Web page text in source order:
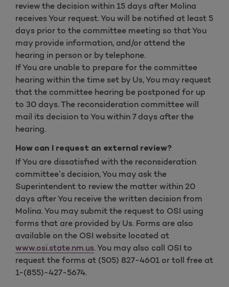
review the decision within 15 days after Molina
receives Your request. You will be notified at least 5
days prior to the committee meeting so that You
may provide information, and/or attend the
hearing in person or by telephone.
If You are unable to prepare for the committee
hearing within the time set by Us, You may request
that the committee hearing be postponed for up
to 30 days. The reconsideration committee will
mail its decision to You within 7 days after the
hearing.
How can I request an external review?
If You are dissatisfied with the reconsideration
committee’s decision, You may ask the
Superintendent to review the matter within 20
days after You receive the written decision from
Molina. You may submit the request to OSI using
forms that are provided by Us. Forms are also
available on the OSI website located at
www.osi.state.nm.us. You may also call OSI to
request the forms at (505) 827-4601 or toll free at
1-(855)-427-5674.